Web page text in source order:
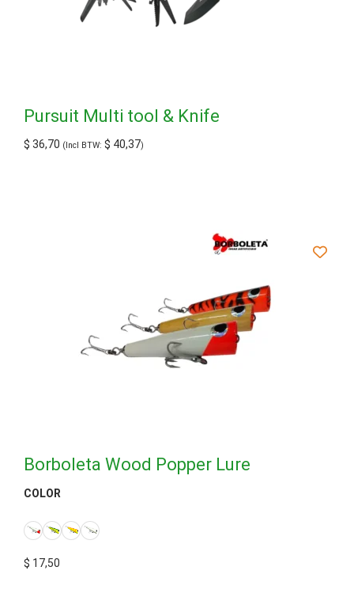
Pursuit Multi tool & Knife
$ 36,70 (Incl BTW: $ 40,37)
Borboleta Wood Popper Lure
COLOR
$ 17,50